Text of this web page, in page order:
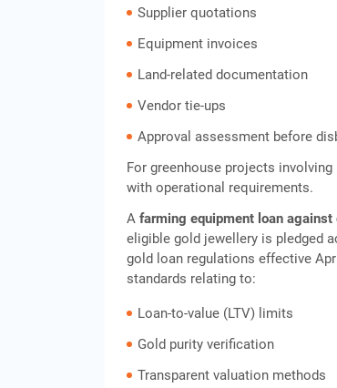
Supplier quotations
Equipment invoices
Land-related documentation
Vendor tie-ups
Approval assessment before
For greenhouse projects
with operational requirements.
Afarming equipment loan against
eligible gold jewellery is pledged
gold loan regulations effective
standards relating to:
Loan-to-value (LTV) limits
Gold purity verification
Transparent valuation methods